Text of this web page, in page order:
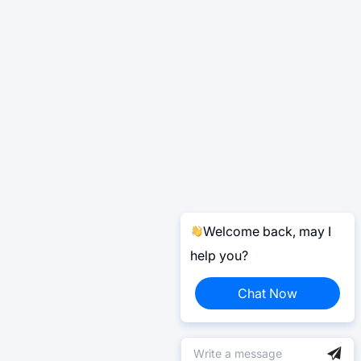
Welcome back, may I
help you?
Chat Now